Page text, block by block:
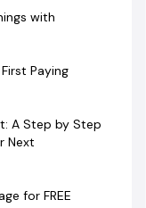
with
Paying
A Step by Step
Next
for FREE